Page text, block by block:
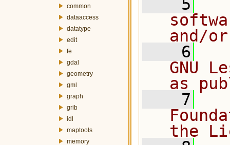
common
dataaccess
datatype
edit
fe
gdal
geometry
gml
graph
grib
idl
maptools
memory
    5
and/
    6
GNU
as
    7
the